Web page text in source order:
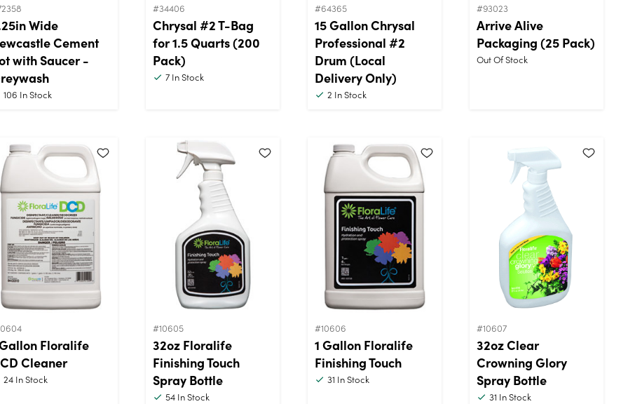
Wide
Cement
with Saucer -
106 In Stock
#34406
Chrysal #2 T-Bag
for 1.5 Quarts (200
Pack)
7 In Stock
#64365
15 Gallon Chrysal
Professional #2
Drum (Local
Delivery Only)
2 In Stock
#93023
Arrive Alive
Packaging (25 Pack)
Out Of Stock
Floralife
Cleaner
24 In Stock
#10605
32oz Floralife
Finishing Touch
Spray Bottle
54 In Stock
#10606
1 Gallon Floralife
Finishing Touch
31 In Stock
#10607
32oz Clear
Crowning Glory
Spray Bottle
31 In Stock